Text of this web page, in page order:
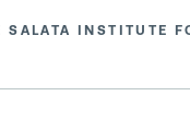
SALATA INSTITUTE